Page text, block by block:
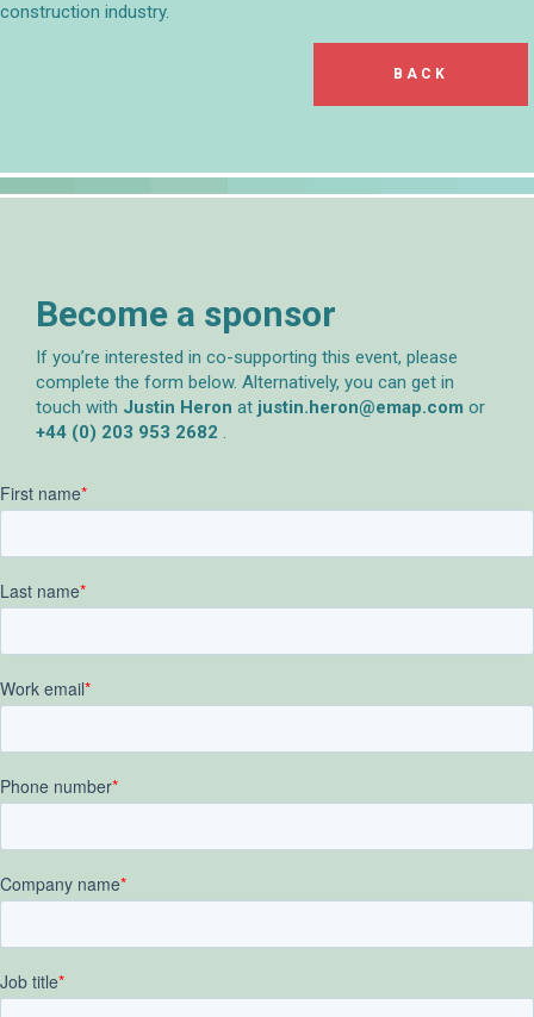
construction industry.
BACK
Become a sponsor
If you’re interested in co-supporting this event, please
complete the form below. Alternatively, you can get in
touch with Justin Heron at justin.heron@emap.com or
+44 (0) 203 953 2682 .